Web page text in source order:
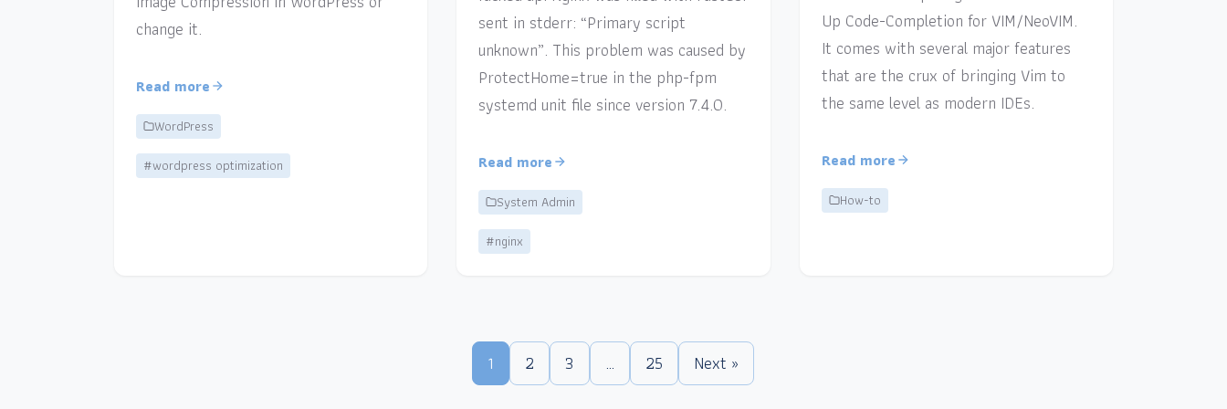
change it.
Read more
WordPress
#wordpress optimization
sent in stderr: “Primary script
unknown”. This problem was caused by
ProtectHome=true in the php-fpm
systemd unit file since version 7.4.0.
Read more
System Admin
#nginx
Up Code-Completion for VIM/NeoVIM.
It comes with several major features
that are the crux of bringing Vim to
the same level as modern IDEs.
Read more
How-to
1 2 3 … 25 Next »